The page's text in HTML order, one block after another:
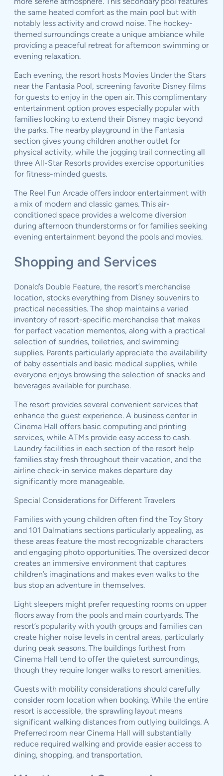
the same heated comfort as the main pool but with
notably less activity and crowd noise. The hockey-
themed surroundings create a unique ambiance while
providing a peaceful retreat for afternoon swimming or
evening relaxation.
Each evening, the resort hosts Movies Under the Stars
near the Fantasia Pool, screening favorite Disney films
for guests to enjoy in the open air. This complimentary
entertainment option proves especially popular with
families looking to extend their Disney magic beyond
the parks. The nearby playground in the Fantasia
section gives young children another outlet for
physical activity, while the jogging trail connecting all
three All-Star Resorts provides exercise opportunities
for fitness-minded guests.
The Reel Fun Arcade offers indoor entertainment with
a mix of modern and classic games. This air-
conditioned space provides a welcome diversion
during afternoon thunderstorms or for families seeking
evening entertainment beyond the pools and movies.
Shopping and Services
Donald’s Double Feature, the resort’s merchandise
location, stocks everything from Disney souvenirs to
practical necessities. The shop maintains a varied
inventory of resort-specific merchandise that makes
for perfect vacation mementos, along with a practical
selection of sundries, toiletries, and swimming
supplies. Parents particularly appreciate the availability
of baby essentials and basic medical supplies, while
everyone enjoys browsing the selection of snacks and
beverages available for purchase.
The resort provides several convenient services that
enhance the guest experience. A business center in
Cinema Hall offers basic computing and printing
services, while ATMs provide easy access to cash.
Laundry facilities in each section of the resort help
families stay fresh throughout their vacation, and the
airline check-in service makes departure day
significantly more manageable.
Special Considerations for Different Travelers
Families with young children often find the Toy Story
and 101 Dalmatians sections particularly appealing, as
these areas feature the most recognizable characters
and engaging photo opportunities. The oversized decor
creates an immersive environment that captures
children’s imaginations and makes even walks to the
bus stop an adventure in themselves.
Light sleepers might prefer requesting rooms on upper
floors away from the pools and main courtyards. The
resort’s popularity with youth groups and families can
create higher noise levels in central areas, particularly
during peak seasons. The buildings furthest from
Cinema Hall tend to offer the quietest surroundings,
though they require longer walks to resort amenities.
Guests with mobility considerations should carefully
consider room location when booking. While the entire
resort is accessible, the sprawling layout means
significant walking distances from outlying buildings. A
Preferred room near Cinema Hall will substantially
reduce required walking and provide easier access to
dining, shopping, and transportation.